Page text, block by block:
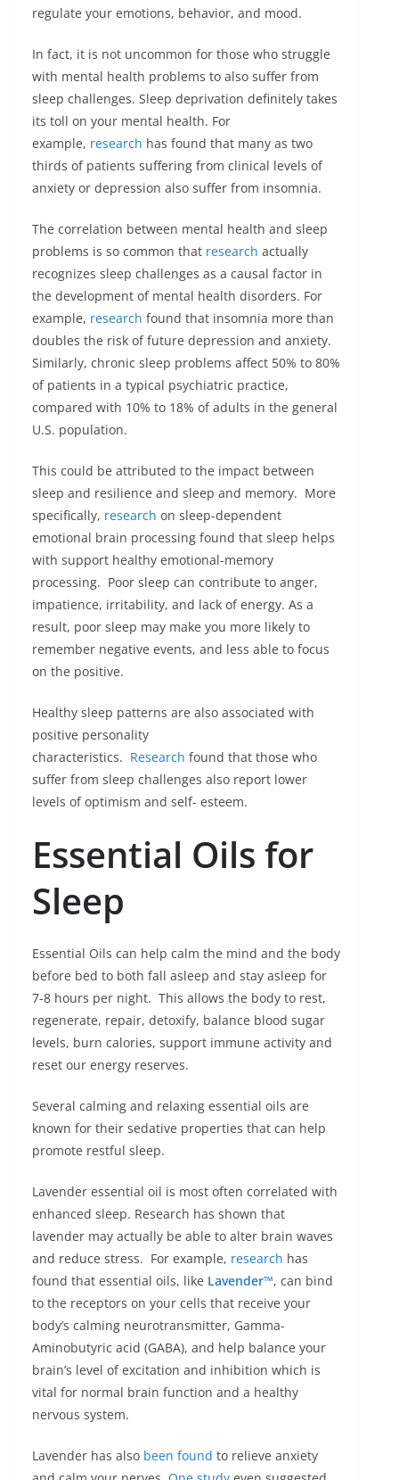
regulate your emotions, behavior, and mood.
In fact, it is not uncommon for those who struggle
with mental health problems to also suffer from
sleep challenges. Sleep deprivation definitely takes
its toll on your mental health. For
example, research has found that many as two
thirds of patients suffering from clinical levels of
anxiety or depression also suffer from insomnia.
The correlation between mental health and sleep
problems is so common that research actually
recognizes sleep challenges as a causal factor in
the development of mental health disorders. For
example, research found that insomnia more than
doubles the risk of future depression and anxiety.
Similarly, chronic sleep problems affect 50% to 80%
of patients in a typical psychiatric practice,
compared with 10% to 18% of adults in the general
U.S. population.
This could be attributed to the impact between
sleep and resilience and sleep and memory. More
specifically, research on sleep-dependent
emotional brain processing found that sleep helps
with support healthy emotional-memory
processing. Poor sleep can contribute to anger,
impatience, irritability, and lack of energy. As a
result, poor sleep may make you more likely to
remember negative events, and less able to focus
on the positive.
Healthy sleep patterns are also associated with
positive personality
characteristics. Research found that those who
suffer from sleep challenges also report lower
levels of optimism and self- esteem.
Essential Oils for
Sleep
Essential Oils can help calm the mind and the body
before bed to both fall asleep and stay asleep for
7-8 hours per night. This allows the body to rest,
regenerate, repair, detoxify, balance blood sugar
levels, burn calories, support immune activity and
reset our energy reserves.
Several calming and relaxing essential oils are
known for their sedative properties that can help
promote restful sleep.
Lavender essential oil is most often correlated with
enhanced sleep. Research has shown that
lavender may actually be able to alter brain waves
and reduce stress. For example, research has
found that essential oils, like Lavender™, can bind
to the receptors on your cells that receive your
body’s calming neurotransmitter, Gamma-
Aminobutyric acid (GABA), and help balance your
brain’s level of excitation and inhibition which is
vital for normal brain function and a healthy
nervous system.
Lavender has also been found to relieve anxiety